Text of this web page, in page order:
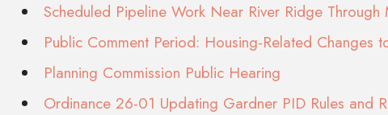
Scheduled Pipeline Work Near River Ridge
Public Comment Period: Housing-Related Changes
Planning Commission Public Hearing
Ordinance 26-01 Updating Gardner PID Rules and